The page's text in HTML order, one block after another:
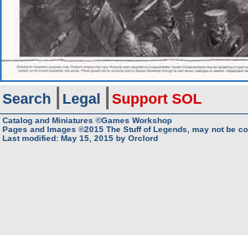
Search Legal Support SOL
Catalog and Miniatures ©Games Workshop
Pages and Images ©2015 The Stuff of Legends, may not be
Last modified: May 15, 2015 by Orclord